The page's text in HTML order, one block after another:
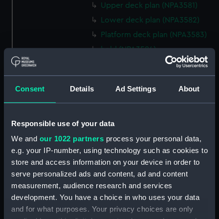
Consent Details Ad Settings About
Responsible use of your data
We and our 1022 partners process your personal data,
e.g. your IP-number, using technology such as cookies to
store and access information on your device in order to
serve personalized ads and content, ad and content
measurement, audience research and services
development. You have a choice in who uses your data
and for what purposes. Your privacy choices are only
Upper deck plan (NPA3581)
Lower deck plan (NPA3582)
Platform deck plan (NPA3583)
hold (NPA3584)
section (NPA3585)
(NPA3586)
Inboard profile plan (NPA3587)
Platform deck plan (NPA3590)
Aft section plan (NPA3591)
rig, general arrangement
(NPA3592)
Inboard profile plan (NPA3593)